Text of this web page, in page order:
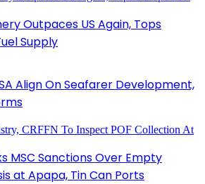
Outpaces US Again, Tops
Supply
Align On Seafarer Development,
MSC Sanctions Over Empty
at Apapa, Tin Can Ports